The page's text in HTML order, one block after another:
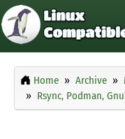
Home Archive
Rsync, Podman,